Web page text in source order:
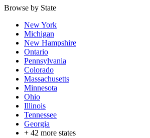
Browse by State
New York
Michigan
New Hampshire
Ontario
Pennsylvania
Colorado
Massachusetts
Minnesota
Ohio
Illinois
Tennessee
Georgia
+ 42 more states